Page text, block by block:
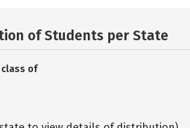
of Students per State
of